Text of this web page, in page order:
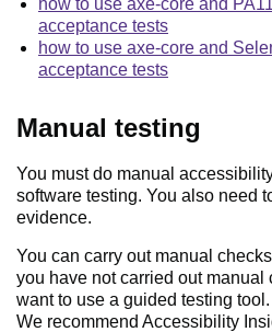
how to use axe-core and
acceptance tests
how to use axe-core and
acceptance tests
Manual testing
You must do manual
software testing. You also need
evidence.
You can carry out manual
you have not carried out manual
want to use a guided testing tool.
We recommend Accessibility